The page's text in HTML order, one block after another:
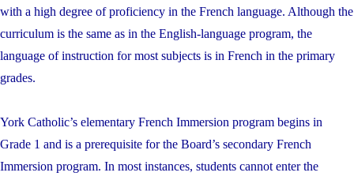
with a high degree of proficiency in the French language. Although the
curriculum is the same as in the English-language program, the
language of instruction for most subjects is in French in the primary
grades.
York Catholic’s elementary French Immersion program begins in
Grade 1 and is a prerequisite for the Board’s secondary French
Immersion program. In most instances, students cannot enter the